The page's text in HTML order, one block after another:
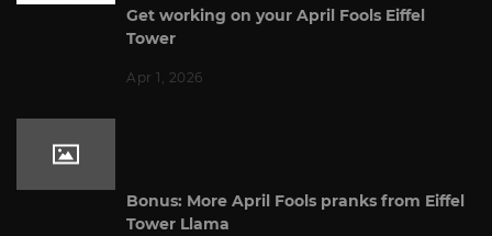
Get working on your April Fools Eiffel
Tower
Apr 1, 2026
Bonus: More April Fools pranks from Eiffel
Tower Llama